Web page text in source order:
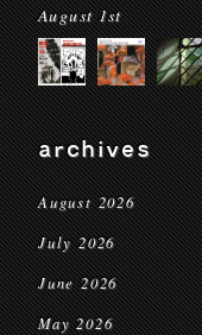
August 1st
archives
August 2026
July 2026
June 2026
May 2026